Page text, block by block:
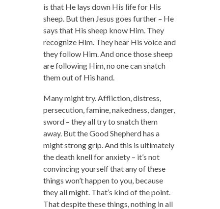
is that He lays down His life for His
sheep. But then Jesus goes further – He
says that His sheep know Him. They
recognize Him. They hear His voice and
they follow Him. And once those sheep
are following Him, no one can snatch
them out of His hand.
Many might try. Affliction, distress,
persecution, famine, nakedness, danger,
sword – they all try to snatch them
away. But the Good Shepherd has a
might strong grip. And this is ultimately
the death knell for anxiety – it’s not
convincing yourself that any of these
things won’t happen to you, because
they all might. That’s kind of the point.
That despite these things, nothing in all